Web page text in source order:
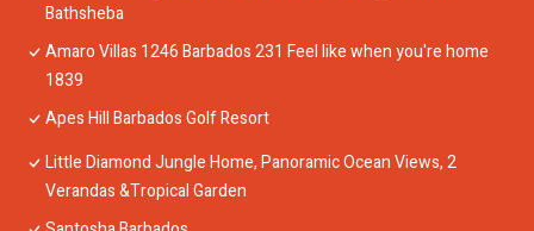
Bathsheba
Amaro Villas 1246 Barbados 231 Feel like when you're home
1839
Apes Hill Barbados Golf Resort
Little Diamond Jungle Home, Panoramic Ocean Views, 2
Verandas &Tropical Garden